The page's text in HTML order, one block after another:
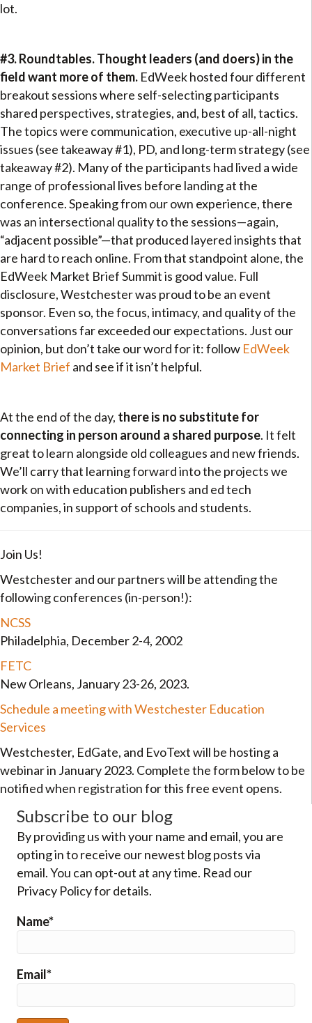
lot.
#3. Roundtables. Thought leaders (and doers) in the
field want more of them. EdWeek hosted four different
breakout sessions where self-selecting participants
shared perspectives, strategies, and, best of all, tactics.
The topics were communication, executive up-all-night
issues (see takeaway #1), PD, and long-term strategy (see
takeaway #2). Many of the participants had lived a wide
range of professional lives before landing at the
conference. Speaking from our own experience, there
was an intersectional quality to the sessions—again,
“adjacent possible”—that produced layered insights that
are hard to reach online. From that standpoint alone, the
EdWeek Market Brief Summit is good value. Full
disclosure, Westchester was proud to be an event
sponsor. Even so, the focus, intimacy, and quality of the
conversations far exceeded our expectations. Just our
opinion, but don’t take our word for it: follow EdWeek
Market Brief and see if it isn’t helpful.
At the end of the day, there is no substitute for
connecting in person around a shared purpose. It felt
great to learn alongside old colleagues and new friends.
We’ll carry that learning forward into the projects we
work on with education publishers and ed tech
companies, in support of schools and students.
Join Us!
Westchester and our partners will be attending the
following conferences (in-person!):
NCSS
Philadelphia, December 2-4, 2002
FETC
New Orleans, January 23-26, 2023.
Schedule a meeting with Westchester Education
Services
Westchester, EdGate, and EvoText will be hosting a
webinar in January 2023. Complete the form below to be
notified when registration for this free event opens.
Subscribe to our blog
By providing us with your name and email, you are
opting in to receive our newest blog posts via
email. You can opt-out at any time. Read our
Privacy Policy for details.
Name*
Email*